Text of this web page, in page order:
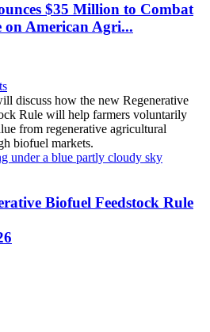
$35 Million to Combat
on American Agri...
discuss how the new Regenerative
Rule will help farmers voluntarily
from regenerative agricultural
biofuel markets.
Biofuel Feedstock Rule